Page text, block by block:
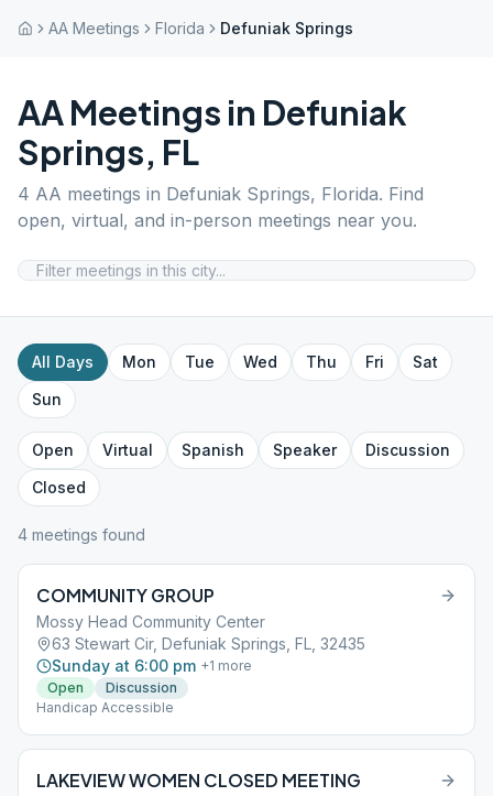
AA Meetings Florida Defuniak Springs
AA Meetings in Defuniak
Springs, FL
4 AA meetings in Defuniak Springs, Florida. Find
open, virtual, and in-person meetings near you.
All Days Mon Tue Wed Thu Fri
Sat
Sun
Open Virtual Spanish Speaker
Discussion
Closed
4 meetings found
COMMUNITY GROUP
Mossy Head Community Center
63 Stewart Cir, Defuniak Springs, FL, 32435
Sunday at 6:00 pm +1 more
Open
Discussion
Handicap Accessible
LAKEVIEW WOMEN CLOSED MEETING